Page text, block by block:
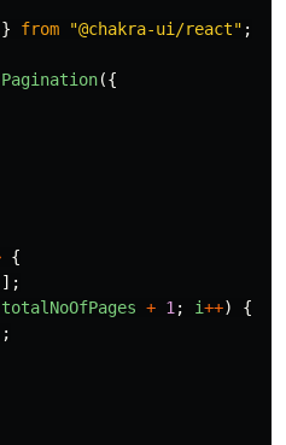
} from "@chakra-ui/react" ;
Pagination({
{
totalNoOfPages + 1 ; i++)
{